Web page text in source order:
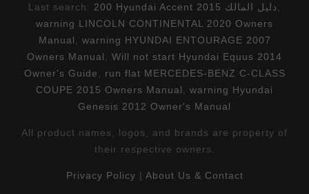
Last search: 200 Hyundai Accent 2015 دليل المالك
warning LINCOLN CONTINENTAL 2020 Owners
Manual
warning HYUNDAI ENTOURAGE 2007
Owners Manual
Will not start Hyundai Equus 2014
Owner's Guide
run flat MERCEDES-BENZ C-CLASS
COUPE 2015 Owners Manual
warning Hyundai
Genesis 2012 Owner's Manual
All product names, logos, and brands are property of
their respective owners.
Privacy Policy | About Us & Contact